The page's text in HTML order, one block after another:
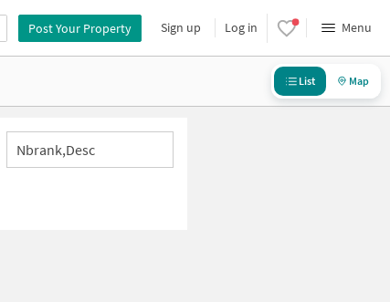
Post Your Property Sign up Log in Menu
List Map
Nbrank,desc